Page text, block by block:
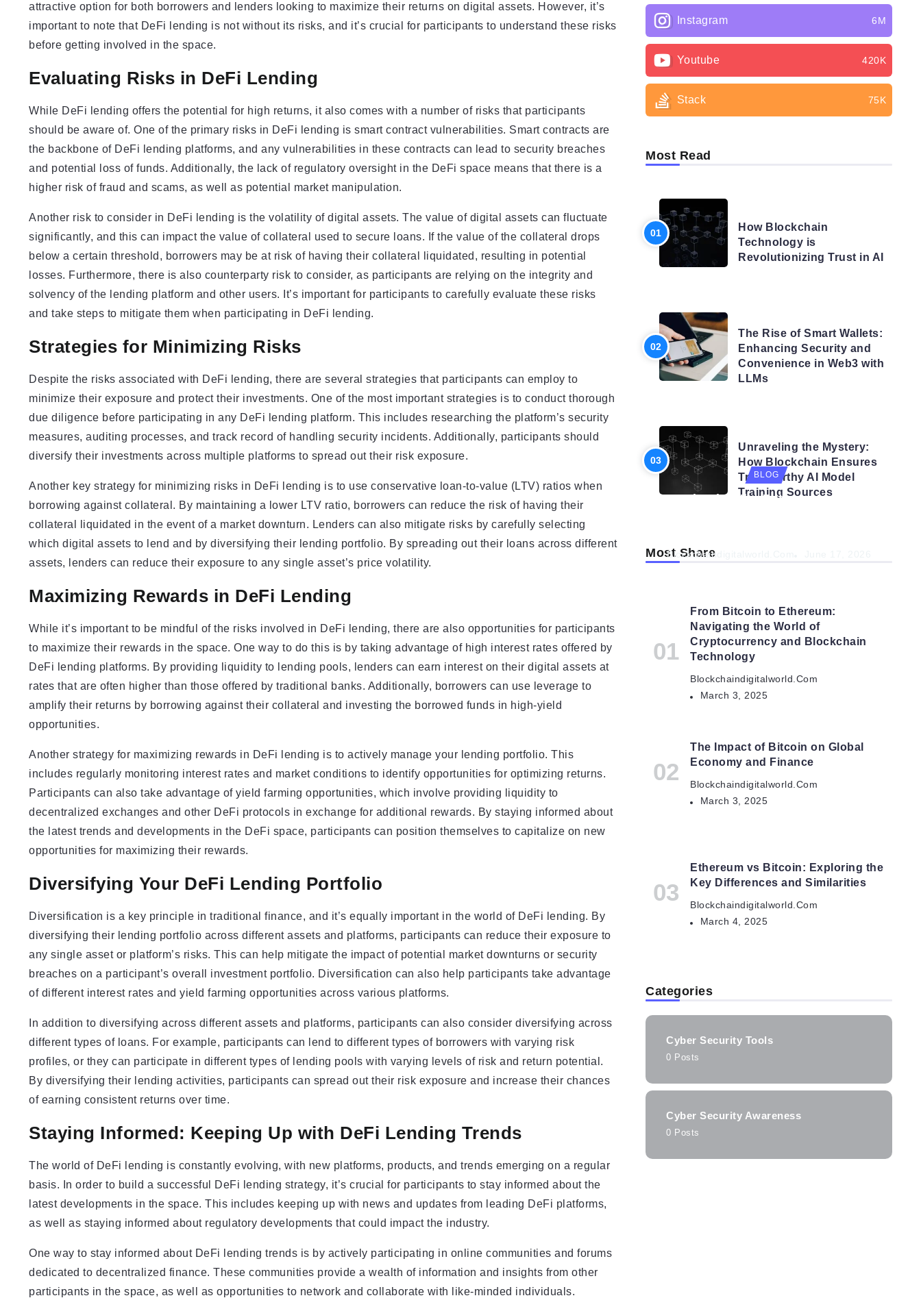
attractive option for both borrowers and lenders looking to maximize their returns on digital assets. However, it’s
important to note that DeFi lending is not without its risks, and it’s crucial for participants to understand these risks
before getting involved in the space.
Evaluating Risks in DeFi Lending
While DeFi lending offers the potential for high returns, it also comes with a number of risks that participants
should be aware of. One of the primary risks in DeFi lending is smart contract vulnerabilities. Smart contracts are
the backbone of DeFi lending platforms, and any vulnerabilities in these contracts can lead to security breaches
and potential loss of funds. Additionally, the lack of regulatory oversight in the DeFi space means that there is a
higher risk of fraud and scams, as well as potential market manipulation.
Another risk to consider in DeFi lending is the volatility of digital assets. The value of digital assets can fluctuate
significantly, and this can impact the value of collateral used to secure loans. If the value of the collateral drops
below a certain threshold, borrowers may be at risk of having their collateral liquidated, resulting in potential
losses. Furthermore, there is also counterparty risk to consider, as participants are relying on the integrity and
solvency of the lending platform and other users. It’s important for participants to carefully evaluate these risks
and take steps to mitigate them when participating in DeFi lending.
Strategies for Minimizing Risks
Despite the risks associated with DeFi lending, there are several strategies that participants can employ to
minimize their exposure and protect their investments. One of the most important strategies is to conduct thorough
due diligence before participating in any DeFi lending platform. This includes researching the platform’s security
measures, auditing processes, and track record of handling security incidents. Additionally, participants should
diversify their investments across multiple platforms to spread out their risk exposure.
Another key strategy for minimizing risks in DeFi lending is to use conservative loan-to-value (LTV) ratios when
borrowing against collateral. By maintaining a lower LTV ratio, borrowers can reduce the risk of having their
collateral liquidated in the event of a market downturn. Lenders can also mitigate risks by carefully selecting
which digital assets to lend and by diversifying their lending portfolio. By spreading out their loans across different
assets, lenders can reduce their exposure to any single asset’s price volatility.
Maximizing Rewards in DeFi Lending
While it’s important to be mindful of the risks involved in DeFi lending, there are also opportunities for participants
to maximize their rewards in the space. One way to do this is by taking advantage of high interest rates offered by
DeFi lending platforms. By providing liquidity to lending pools, lenders can earn interest on their digital assets at
rates that are often higher than those offered by traditional banks. Additionally, borrowers can use leverage to
amplify their returns by borrowing against their collateral and investing the borrowed funds in high-yield
opportunities.
Another strategy for maximizing rewards in DeFi lending is to actively manage your lending portfolio. This
includes regularly monitoring interest rates and market conditions to identify opportunities for optimizing returns.
Participants can also take advantage of yield farming opportunities, which involve providing liquidity to
decentralized exchanges and other DeFi protocols in exchange for additional rewards. By staying informed about
the latest trends and developments in the DeFi space, participants can position themselves to capitalize on new
opportunities for maximizing their rewards.
Diversifying Your DeFi Lending Portfolio
Diversification is a key principle in traditional finance, and it’s equally important in the world of DeFi lending. By
diversifying their lending portfolio across different assets and platforms, participants can reduce their exposure to
any single asset or platform’s risks. This can help mitigate the impact of potential market downturns or security
breaches on a participant’s overall investment portfolio. Diversification can also help participants take advantage
of different interest rates and yield farming opportunities across various platforms.
In addition to diversifying across different assets and platforms, participants can also consider diversifying across
different types of loans. For example, participants can lend to different types of borrowers with varying risk
profiles, or they can participate in different types of lending pools with varying levels of risk and return potential.
By diversifying their lending activities, participants can spread out their risk exposure and increase their chances
of earning consistent returns over time.
Staying Informed: Keeping Up with DeFi Lending Trends
The world of DeFi lending is constantly evolving, with new platforms, products, and trends emerging on a regular
basis. In order to build a successful DeFi lending strategy, it’s crucial for participants to stay informed about the
latest developments in the space. This includes keeping up with news and updates from leading DeFi platforms,
as well as staying informed about regulatory developments that could impact the industry.
One way to stay informed about DeFi lending trends is by actively participating in online communities and forums
dedicated to decentralized finance. These communities provide a wealth of information and insights from other
participants in the space, as well as opportunities to network and collaborate with like-minded individuals.
Instagram 6M
Youtube 420K
Stack 75K
Most Read
How Blockchain
Technology is
Revolutionizing Trust in AI
The Rise of Smart Wallets:
Enhancing Security and
Convenience in Web3 with
LLMs
Unraveling the Mystery:
How Blockchain Ensures
Trustworthy AI Model
Training Sources
Most Share
BLOG
Navigating the Future: How AI is
Blockchaindigitalworld.com
From Bitcoin to Ethereum:
Navigating the World of
Cryptocurrency and Blockchain
Technology
Blockchaindigitalworld.com
March 3, 2025
The Impact of Bitcoin on Global
Economy and Finance
Blockchaindigitalworld.com
March 3, 2025
Ethereum vs Bitcoin: Exploring the
Key Differences and Similarities
Blockchaindigitalworld.com
March 4, 2025
Categories
Cyber Security Tools
0 Posts
Cyber Security Awareness
0 Posts